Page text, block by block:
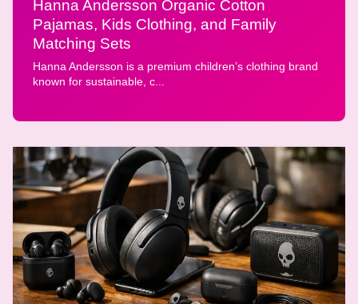
Hanna Andersson Organic Cotton
Pajamas, Kids Clothing, and Family
Matching Sets
Hanna Andersson is a premium children’s clothing brand
known for sustainable, c...